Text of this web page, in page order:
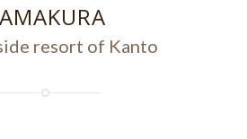
resort of Kanto